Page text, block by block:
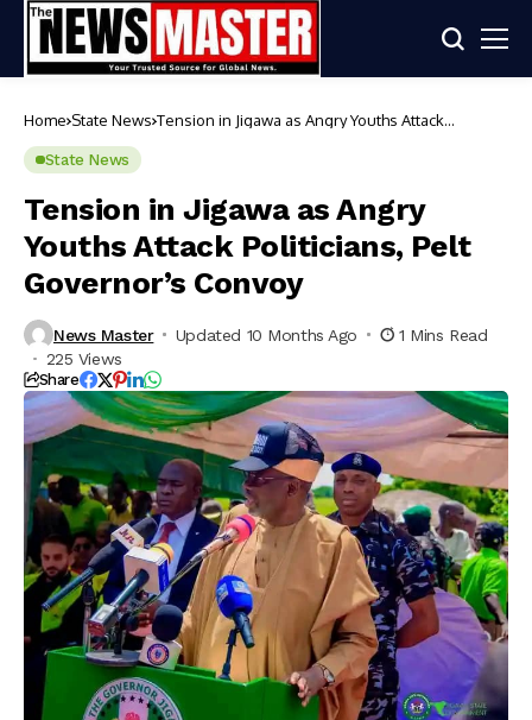
Home State News Tension in Jigawa as Angry Youths Attack
State News
Tension in Jigawa as Angry
Youths Attack Politicians, Pelt
Governor’s Convoy
News Master Updated 10 Months Ago
1 Mins Read
225 Views
Share